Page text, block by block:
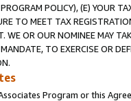
POLICY), (E) YOUR
TO MEET TAX
WE OR OUR NOMINEE MAY
TO EXERCISE OR
Program or this